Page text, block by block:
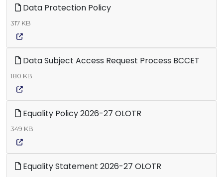
Data Protection Policy
317 KB
Data Subject Access Request Process BCCET
180 KB
Equality Policy 2026-27 OLOTR
349 KB
Equality Statement 2026-27 OLOTR